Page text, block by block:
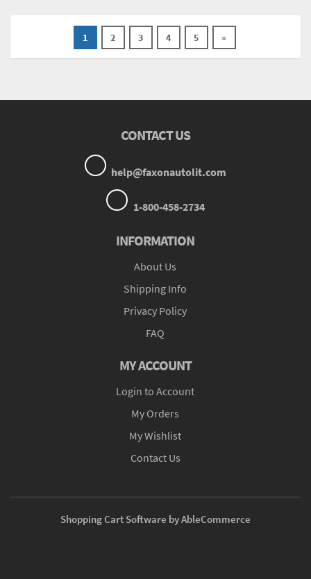
1 2 3 4 5 »
CONTACT US
help@faxonautolit.com
1-800-458-2734
INFORMATION
About Us
Shipping Info
Privacy Policy
FAQ
MY ACCOUNT
Login to Account
My Orders
My Wishlist
Contact Us
Shopping Cart Software by AbleCommerce